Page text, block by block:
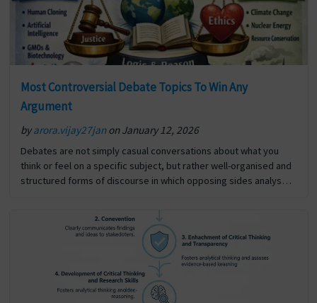
Most Controversial Debate Topics To Win Any
Argument
byarora.vijay27janon January 12, 2026
Debates are not simply casual conversations about what you
think or feel on a specific subject, but rather well-organised and
structured forms of discourse in which opposing sides analyse
Controversial Debate Topics To Win Any Argument first appeared
on Digi Assignment Help.